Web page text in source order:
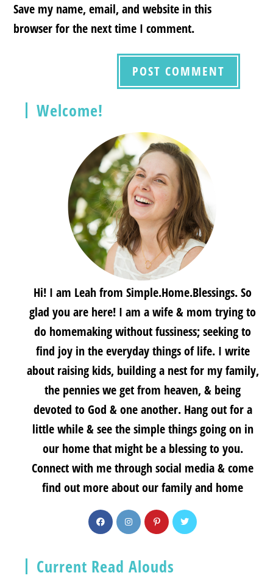
Save my name, email, and website in this
browser for the next time I comment.
Welcome!
Hi! I am Leah from Simple.Home.Blessings. So
glad you are here! I am a wife & mom trying to
do homemaking without fussiness; seeking to
find joy in the everyday things of life. I write
about raising kids, building a nest for my family,
the pennies we get from heaven, & being
devoted to God & one another. Hang out for a
little while & see the simple things going on in
our home that might be a blessing to you.
Connect with me through social media & come
find out more about our family and home
Current Read Alouds